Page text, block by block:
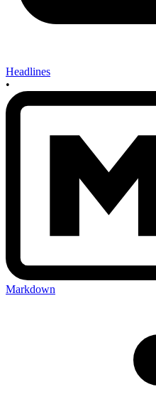
Headlines
•
Markdown